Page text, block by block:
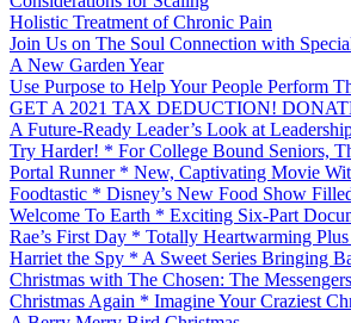
Holistic Treatment of Chronic Pain
Join Us on The Soul Connection with
A New Garden Year
Use Purpose to Help Your People Perform
GET A 2021 TAX DEDUCTION!
A Future-Ready Leader’s Look at
Try Harder! * For College Bound Seniors,
Portal Runner * New, Captivating Movie
Foodtastic * Disney’s New Food Show
Welcome To Earth * Exciting Six-Part
Rae’s First Day * Totally Heartwarming
Harriet the Spy * A Sweet Series Bringing
Christmas with The Chosen: The
Christmas Again * Imagine Your Craziest